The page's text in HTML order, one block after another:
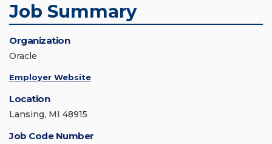
Job Summary
Organization
Oracle
Employer Website
Location
Lansing, MI 48915
Job Code Number